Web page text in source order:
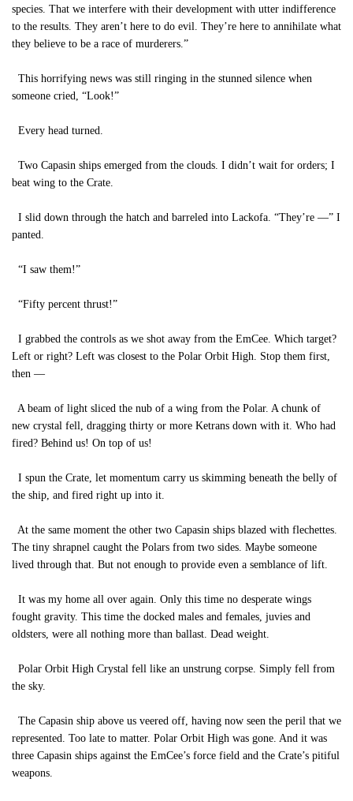
species. That we interfere with their development with utter indifference
to the results. They aren’t here to do evil. They’re here to annihilate what
they believe to be a race of murderers.”
This horrifying news was still ringing in the stunned silence when
someone cried, “Look!”
Every head turned.
Two Capasin ships emerged from the clouds. I didn’t wait for orders; I
beat wing to the Crate.
I slid down through the hatch and barreled into Lackofa. “They’re —” I
panted.
“I saw them!”
“Fifty percent thrust!”
I grabbed the controls as we shot away from the EmCee. Which target?
Left or right? Left was closest to the Polar Orbit High. Stop them first,
then —
A beam of light sliced the nub of a wing from the Polar. A chunk of
new crystal fell, dragging thirty or more Ketrans down with it. Who had
fired? Behind us! On top of us!
I spun the Crate, let momentum carry us skimming beneath the belly of
the ship, and fired right up into it.
At the same moment the other two Capasin ships blazed with flechettes.
The tiny shrapnel caught the Polars from two sides. Maybe someone
lived through that. But not enough to provide even a semblance of lift.
It was my home all over again. Only this time no desperate wings
fought gravity. This time the docked males and females, juvies and
oldsters, were all nothing more than ballast. Dead weight.
Polar Orbit High Crystal fell like an unstrung corpse. Simply fell from
the sky.
The Capasin ship above us veered off, having now seen the peril that we
represented. Too late to matter. Polar Orbit High was gone. And it was
three Capasin ships against the EmCee’s force field and the Crate’s pitiful
weapons.